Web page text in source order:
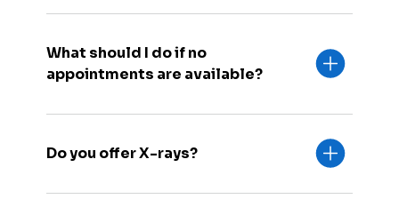
What should I do if no
appointments are available?
Do you offer X-rays?